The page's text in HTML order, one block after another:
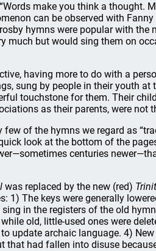
make you think a thought.
can be observed with
hymns were popular with the
much but would sing them on
having more to do with a
sung by people in their youth
touchstone for them. Their
as their parents, were not
few of the hymns we regard as
look at the bottom of the
centuries
was replaced by the new (red)
1) The keys were generally
in the registers of the old
old, little-used ones were
update archaic language. 4)
had fallen into disuse